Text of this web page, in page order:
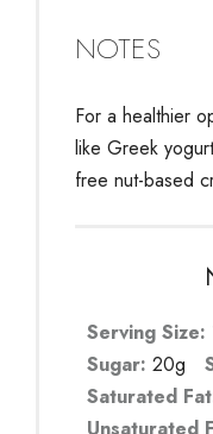
NOTES
For a healthier
like Greek
free nut-based
Serving Size:
Sugar: 20g
Saturated